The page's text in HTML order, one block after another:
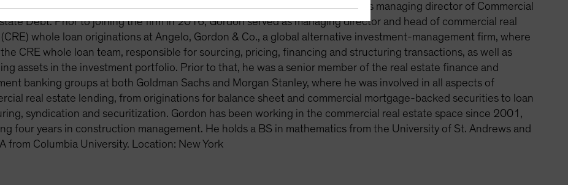
closed-end funds and various other institutional mandates. Previously, he was managing director of Commercial
Debt. Prior to joining the firm in 2016, Gordon served as managing director and head of commercial real
whole loan originations at Angelo, Gordon & Co., a global alternative investment-management firm, where
CRE whole loan team, responsible for sourcing, pricing, financing and structuring transactions, as well as
assets in the investment portfolio. Prior to that, he was a senior member of the real estate finance and
banking groups at both Goldman Sachs and Morgan Stanley, where he was involved in all aspects of
real estate lending, from originations for balance sheet and commercial mortgage-backed securities to loan
syndication and securitization. Gordon has been working in the commercial real estate space since 2001,
four years in construction management. He holds a BS in mathematics from the University of St. Andrews and
from Columbia University. Location: New York